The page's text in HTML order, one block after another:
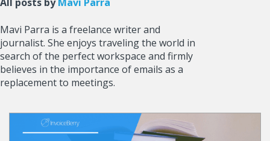
Mavi Parra is a freelance writer and
journalist. She enjoys traveling the world in
search of the perfect workspace and firmly
believes in the importance of emails as a
replacement to meetings.